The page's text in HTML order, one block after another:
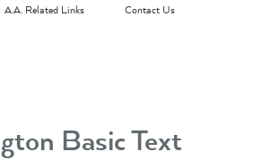
A.A. Related Links
Contact Us
Basic Text